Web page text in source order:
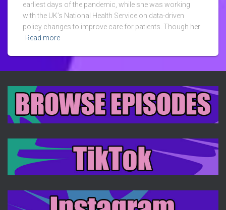
earliest days of the pandemic, while she was working
with the UK’s National Health Service on data-driven
policy changes to improve care for patients. Though her
Read more